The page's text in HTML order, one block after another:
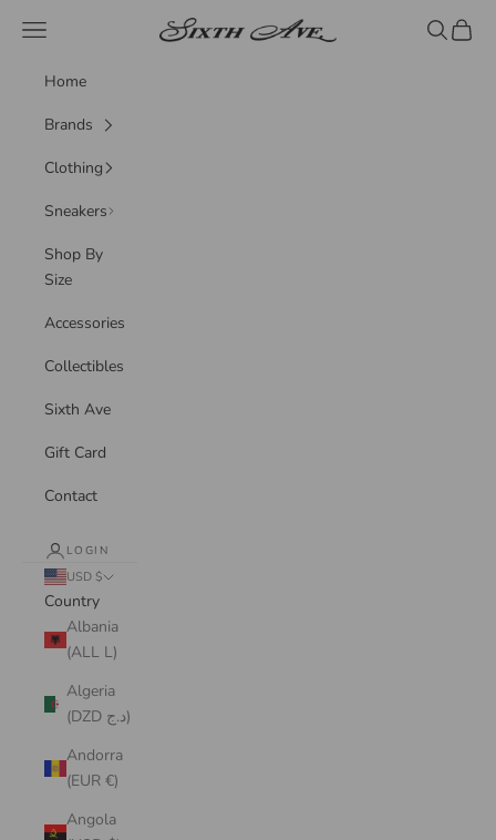
Sixth Ave
Navigation menu Search
Cart
Home
Brands
Clothing
Sneakers
Shop By
Size
Accessories
Collectibles
Sixth Ave
Gift Card
Contact
LOGIN
USD $
Country
Albania
(ALL L)
Algeria
(DZD د.ج)
Andorra
(EUR €)
Angola